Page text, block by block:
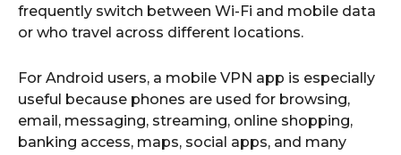
frequently switch between Wi-Fi and mobile data
or who travel across different locations.
For Android users, a mobile VPN app is especially
useful because phones are used for browsing,
email, messaging, streaming, online shopping,
banking access, maps, social apps, and many